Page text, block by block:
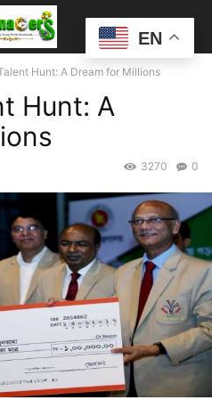
Hunt: A Dream for Millions
Hunt: A
0
3270
EN